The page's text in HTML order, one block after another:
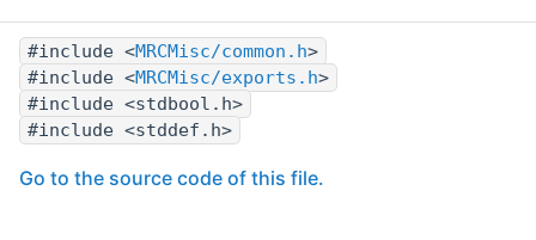
#include <MRCMisc/common.h>
#include <MRCMisc/exports.h>
#include <stdbool.h>
#include <stddef.h>
Go to the source code of this file.